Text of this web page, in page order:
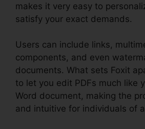
makes it very easy to
satisfy your exact demands.
Users can include links,
components, and even
documents. What sets Foxit
to let you edit PDFs much like
Word document, making the
and intuitive for individuals of